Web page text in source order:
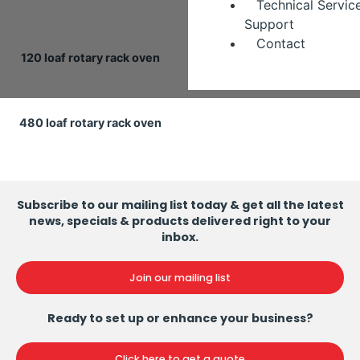
Technical
Support
Contact
120 loaf rotary rack oven
480 loaf rotary rack oven
Subscribe to our mailing list today & get all the latest
news, specials & products delivered right to your
inbox.
Join our mailing list
Ready to set up or enhance your business?